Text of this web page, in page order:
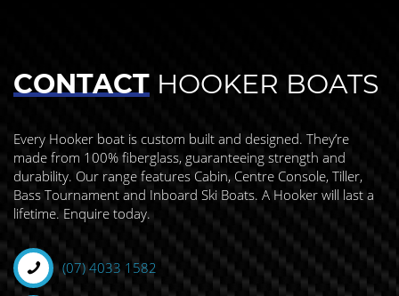
CONTACT HOOKER BOATS
Every Hooker boat is custom built and designed. They’re
made from 100% fiberglass, guaranteeing strength and
durability. Our range features Cabin, Centre Console, Tiller,
Bass Tournament and Inboard Ski Boats. A Hooker will last a
lifetime. Enquire today.
(07) 4033 1582